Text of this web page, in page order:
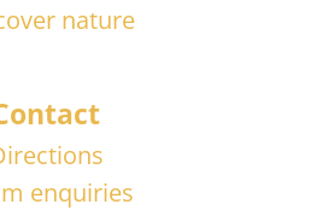
nature
enquiries